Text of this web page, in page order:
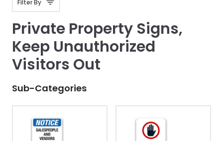
Filter By
Private Property Signs,
Keep Unauthorized
Visitors Out
Sub-Categories